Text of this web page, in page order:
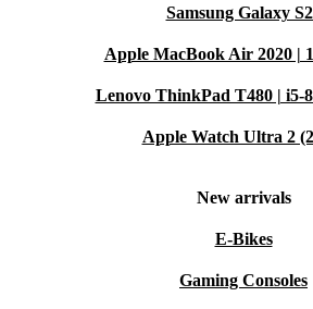
Samsung Galaxy
Apple MacBook Air 2020 |
Lenovo ThinkPad T480 | i5-
Apple Watch Ultra 2
New arrivals
E-Bikes
Gaming Consoles